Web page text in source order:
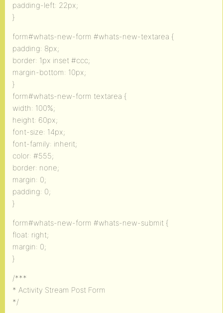
padding-left: 22px;
}
form#whats-new-form #whats-new-textarea {
padding: 8px;
border: 1px inset #ccc;
margin-bottom: 10px;
}
form#whats-new-form textarea {
width: 100%;
height: 60px;
font-size: 14px;
font-family: inherit;
color: #555;
border: none;
margin: 0;
padding: 0;
}
form#whats-new-form #whats-new-submit {
float: right;
margin: 0;
}
/***
* Activity Stream Post Form
*/